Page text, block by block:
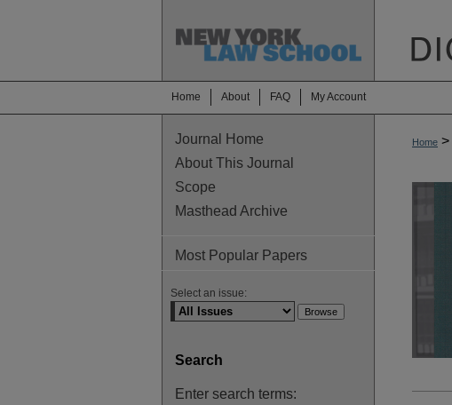
Home About FAQ My Account
Home >
Journal Home
About This Journal
Scope
Masthead Archive
Most Popular Papers
Select an issue:
Search
Enter search terms: